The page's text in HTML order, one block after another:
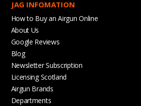
JAG INFOMATION
How to Buy an Airgun Online
About Us
Google Reviews
Blog
Newsletter Subscription
Licensing Scotland
Airgun Brands
Departments